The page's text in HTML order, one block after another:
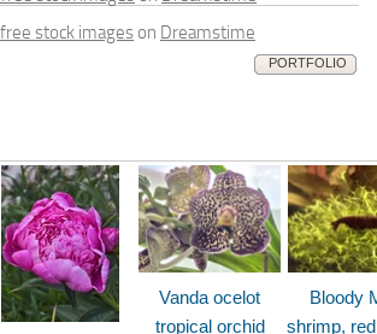
stock images on Dreamstime
PORTFOLIO
Vanda ocelot
tropical orchid
Bloody
shrimp,